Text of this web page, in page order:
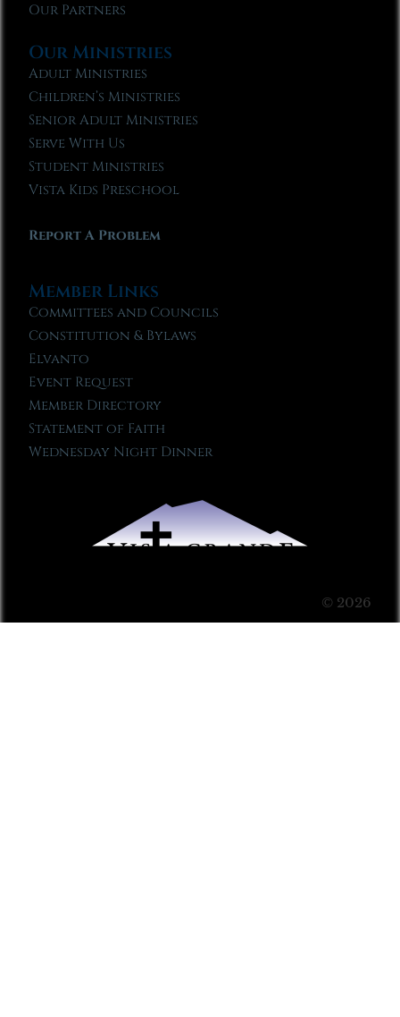
Our Partners
Our Ministries
Adult Ministries
Children’s Ministries
Senior Adult Ministries
Serve With Us
Student Ministries
Vista Kids Preschool
Report A Problem
Member Links
Committees and Councils
Constitution & Bylaws
Elvanto
Event Request
Member Directory
Statement of Faith
Wednesday Night Dinner
© 2026